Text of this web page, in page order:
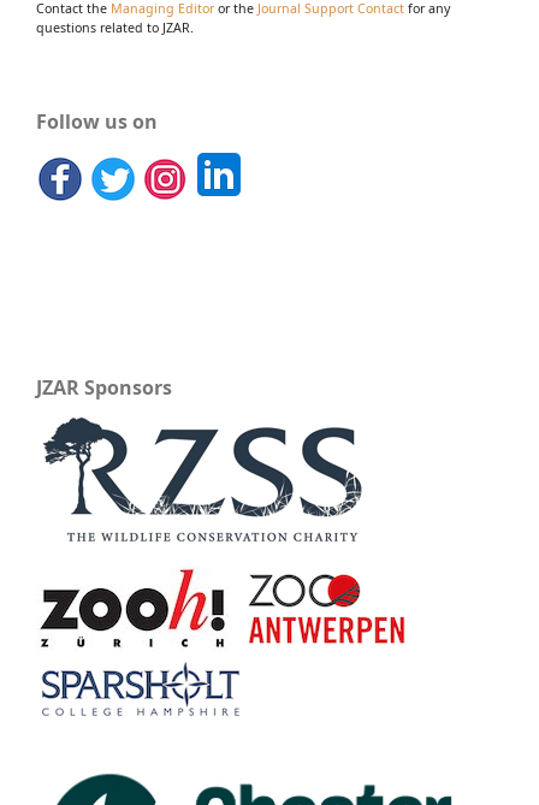
Contact the Managing Editoror the Journal Support Contact for any
questions related to JZAR.
Follow us on
JZAR Sponsors